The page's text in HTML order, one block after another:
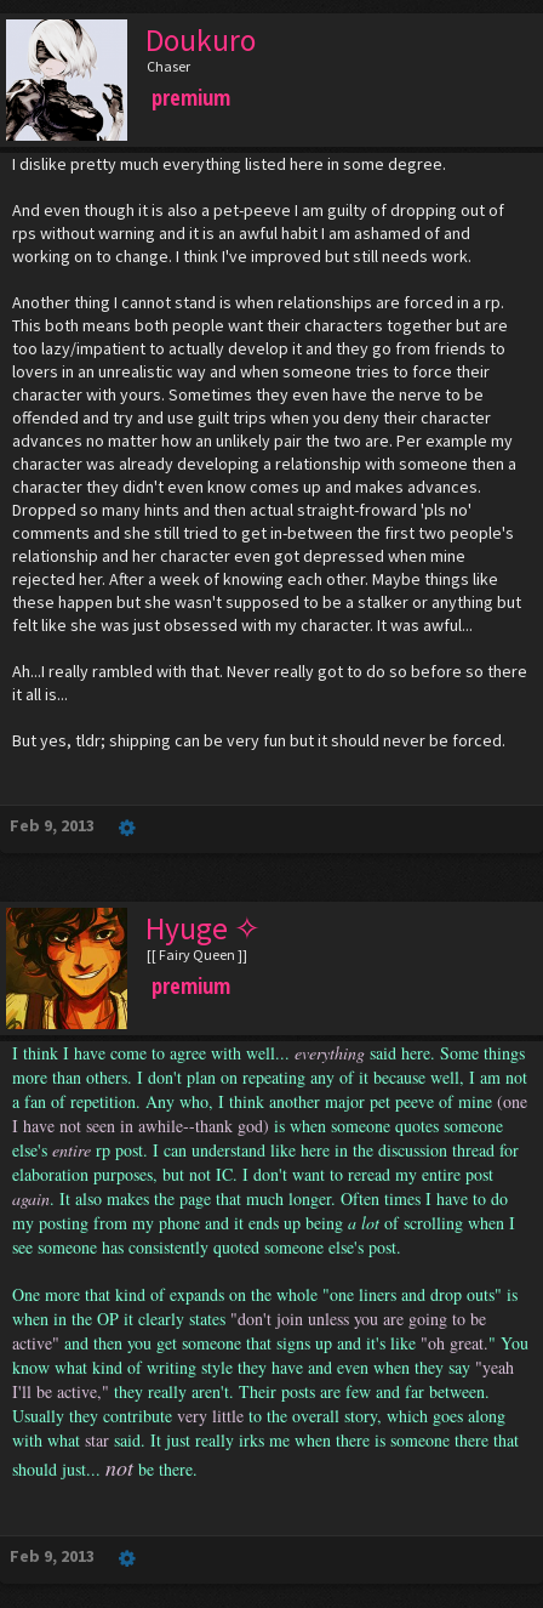
Doukuro
Chaser
premium
I dislike pretty much everything listed here in some degree.
And even though it is also a pet-peeve I am guilty of dropping out of
rps without warning and it is an awful habit I am ashamed of and
working on to change. I think I've improved but still needs work.
Another thing I cannot stand is when relationships are forced in a rp.
This both means both people want their characters together but are
too lazy/impatient to actually develop it and they go from friends to
lovers in an unrealistic way and when someone tries to force their
character with yours. Sometimes they even have the nerve to be
offended and try and use guilt trips when you deny their character
advances no matter how an unlikely pair the two are. Per example my
character was already developing a relationship with someone then a
character they didn't even know comes up and makes advances.
Dropped so many hints and then actual straight-froward 'pls no'
comments and she still tried to get in-between the first two people's
relationship and her character even got depressed when mine
rejected her. After a week of knowing each other. Maybe things like
these happen but she wasn't supposed to be a stalker or anything but
felt like she was just obsessed with my character. It was awful...
Ah...I really rambled with that. Never really got to do so before so there
it all is...
But yes, tldr; shipping can be very fun but it should never be forced.
Feb 9, 2013
Hyuge ✧
[[ Fairy Queen ]]
premium
I think I have come to agree with well... everything said here. Some things
more than others. I don't plan on repeating any of it because well, I am not
a fan of repetition. Any who, I think another major pet peeve of mine (one
I have not seen in awhile--thank god) is when someone quotes someone
else's entire rp post. I can understand like here in the discussion thread for
elaboration purposes, but not IC. I don't want to reread my entire post
again. It also makes the page that much longer. Often times I have to do
my posting from my phone and it ends up being a lot of scrolling when I
see someone has consistently quoted someone else's post.
One more that kind of expands on the whole "one liners and drop outs" is
when in the OP it clearly states "don't join unless you are going to be
active" and then you get someone that signs up and it's like "oh great." You
know what kind of writing style they have and even when they say "yeah
I'll be active," they really aren't. Their posts are few and far between.
Usually they contribute very little to the overall story, which goes along
with what star said. It just really irks me when there is someone there that
should just... notbe there.
Feb 9, 2013